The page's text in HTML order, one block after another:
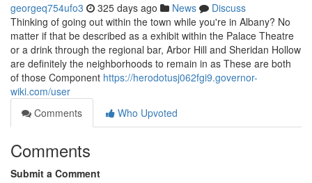
georgeq754ufo3 325 days ago News
Discuss
Thinking of going out within the town while you're in Albany? No
matter if that be described as a exhibit within the Palace Theatre
or a drink through the regional bar, Arbor Hill and Sheridan Hollow
are definitely the neighborhoods to remain in as These are both
of those Component https://herodotusj062fgi9.governor-
wiki.com/user
Comments
Who Upvoted
Comments
Submit a Comment